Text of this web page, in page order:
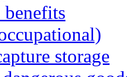
benefits
storage